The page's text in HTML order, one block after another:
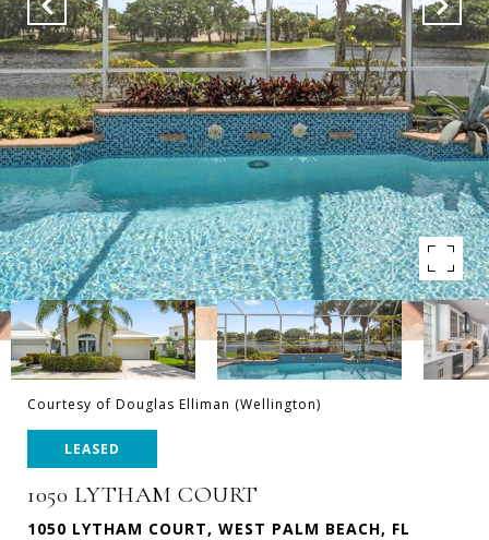
Courtesy of Douglas Elliman (Wellington)
LEASED
1050 LYTHAM COURT
1050 LYTHAM COURT, WEST PALM BEACH, FL